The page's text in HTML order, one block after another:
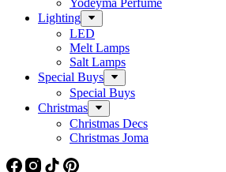
Yodeyma Perfume
Lighting
LED
Melt Lamps
Salt Lamps
Special Buys
Special Buys
Christmas
Christmas Decs
Christmas Joma